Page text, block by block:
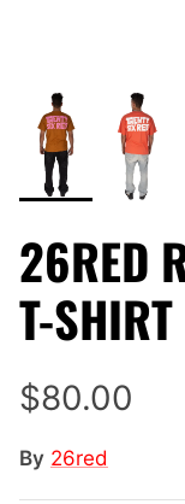
26RED
T-SHIRT
$80.00
By 26red